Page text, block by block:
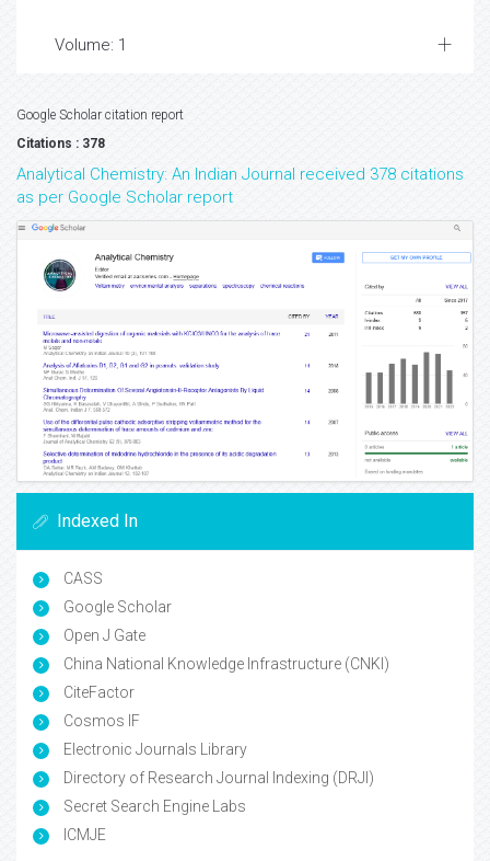
Volume: 1
Google Scholar citation report
Citations : 378
Analytical Chemistry: An Indian Journal received 378 citations
as per Google Scholar report
Indexed In
CASS
Google Scholar
Open J Gate
China National Knowledge Infrastructure (CNKI)
CiteFactor
Cosmos IF
Electronic Journals Library
Directory of Research Journal Indexing (DRJI)
Secret Search Engine Labs
ICMJE